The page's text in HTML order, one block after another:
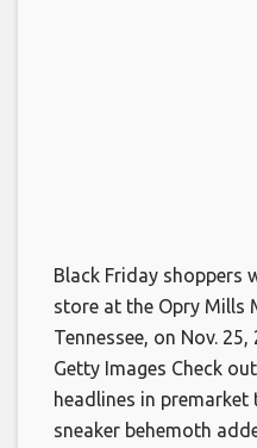
Black Friday shoppers
store at the Opry Mills
Tennessee, on Nov. 25,
Getty Images Check
headlines in
sneaker behemoth